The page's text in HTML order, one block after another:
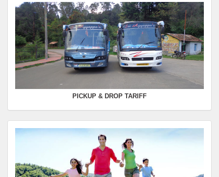
PICKUP & DROP TARIFF